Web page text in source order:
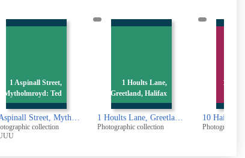
1 Hoults Lane,
Greetland, Halifax
1 Hoults Lane, Greetland, Halifax
Photographic collection
10 Haigh Street,
Greetland
Photographic collection